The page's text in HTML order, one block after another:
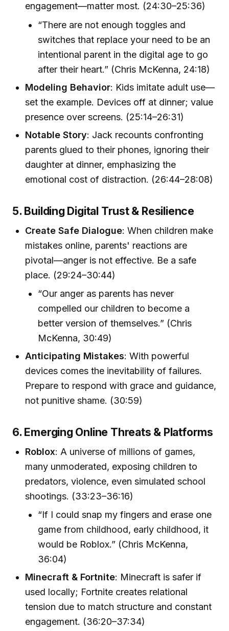
engagement—matter most. (24:30–25:36)
“There are not enough toggles and
switches that replace your need to be an
intentional parent in the digital age to go
after their heart.” (Chris McKenna, 24:18)
Modeling Behavior: Kids imitate adult use—
set the example. Devices off at dinner; value
presence over screens. (25:14–26:31)
Notable Story: Jack recounts confronting
parents glued to their phones, ignoring their
daughter at dinner, emphasizing the
emotional cost of distraction. (26:44–28:08)
5. Building Digital Trust & Resilience
Create Safe Dialogue: When children make
mistakes online, parents' reactions are
pivotal—anger is not effective. Be a safe
place. (29:24–30:44)
“Our anger as parents has never
compelled our children to become a
better version of themselves.” (Chris
McKenna, 30:49)
Anticipating Mistakes: With powerful
devices comes the inevitability of failures.
Prepare to respond with grace and guidance,
not punitive shame. (30:59)
6. Emerging Online Threats & Platforms
Roblox: A universe of millions of games,
many unmoderated, exposing children to
predators, violence, even simulated school
shootings. (33:23–36:16)
“If I could snap my fingers and erase one
game from childhood, early childhood, it
would be Roblox.” (Chris McKenna,
36:04)
Minecraft & Fortnite: Minecraft is safer if
used locally; Fortnite creates relational
tension due to match structure and constant
engagement. (36:20–37:34)